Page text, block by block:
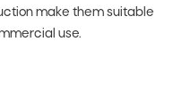
make them suitable
use.